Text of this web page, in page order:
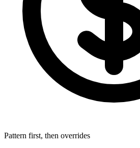
Pattern first, then overrides